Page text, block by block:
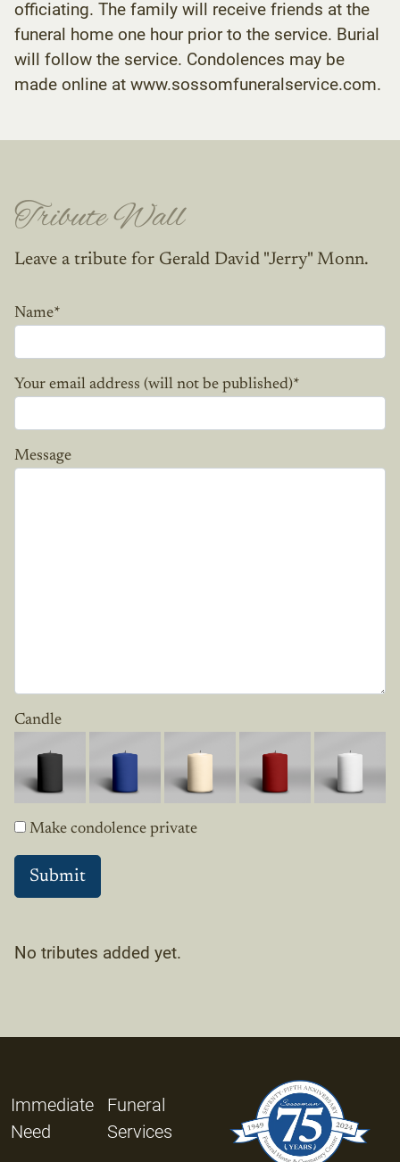
officiating. The family will receive friends at the
funeral home one hour prior to the service. Burial
will follow the service. Condolences may be
made online at www.sossomfuneralservice.com.
Tribute Wall
Leave a tribute for Gerald David "Jerry" Monn.
Name*
Your email address (will not be published)*
Message
Candle
Make condolence private
No tributes added yet.
Immediate
Need
Funeral
Services